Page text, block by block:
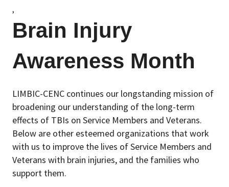
,
Brain Injury
Awareness Month
LIMBIC-CENC continues our longstanding mission of
broadening our understanding of the long-term
effects of TBIs on Service Members and Veterans.
Below are other esteemed organizations that work
with us to improve the lives of Service Members and
Veterans with brain injuries, and the families who
support them.